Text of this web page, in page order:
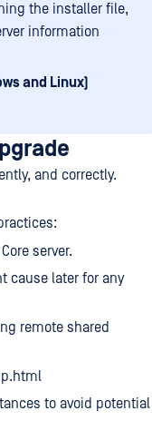
the installer file,
information
and Linux)
and correctly.
server.
cause later for any
remote shared
to avoid potential